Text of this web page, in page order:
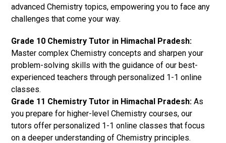
advanced Chemistry topics, empowering you to face any
challenges that come your way.
Grade 10 Chemistry Tutor in Himachal Pradesh:
Master complex Chemistry concepts and sharpen your
problem-solving skills with the guidance of our best-
experienced teachers through personalized 1-1 online
classes.
Grade 11 Chemistry Tutor in Himachal Pradesh: As
you prepare for higher-level Chemistry courses, our
tutors offer personalized 1-1 online classes that focus
on a deeper understanding of Chemistry principles.